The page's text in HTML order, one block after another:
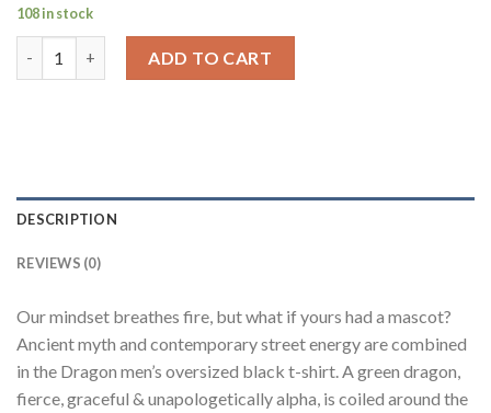
108 in stock
ADD TO CART
DESCRIPTION
REVIEWS (0)
Our mindset breathes fire, but what if yours had a mascot?
Ancient myth and contemporary street energy are combined
in the Dragon men’s oversized black t-shirt. A green dragon,
fierce, graceful & unapologetically alpha, is coiled around the